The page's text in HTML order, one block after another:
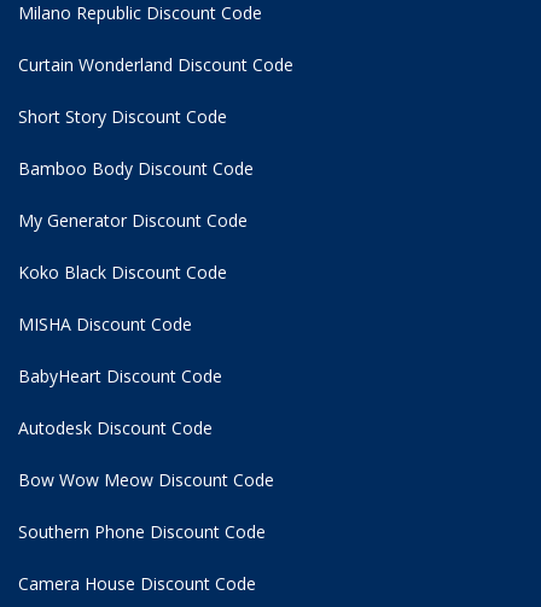
Milano Republic Discount Code
Curtain Wonderland Discount Code
Short Story Discount Code
Bamboo Body Discount Code
My Generator Discount Code
Koko Black Discount Code
MISHA Discount Code
BabyHeart Discount Code
Autodesk Discount Code
Bow Wow Meow Discount Code
Southern Phone Discount Code
Camera House Discount Code